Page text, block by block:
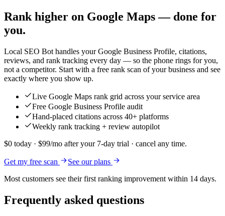
Rank higher on Google Maps — done for
you.
Local SEO Bot handles your Google Business Profile, citations,
reviews, and rank tracking every day — so the phone rings for you,
not a competitor. Start with a free rank scan of your business and see
exactly where you show up.
Live Google Maps rank grid across your service area
Free Google Business Profile audit
Hand-placed citations across 40+ platforms
Weekly rank tracking + review autopilot
$0 today · $99/mo after your 7-day trial · cancel any time.
Get my free scan
See our plans
Most customers see their first ranking improvement within 14 days.
Frequently asked questions